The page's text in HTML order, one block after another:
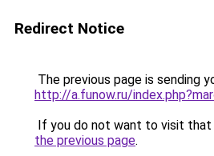
Redirect Notice
The previous page is sending
http://a.funow.ru/
If you do not want to visit that
the previous page.